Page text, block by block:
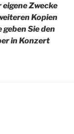
Zwecke
Kopien
Sie den
in Konzert